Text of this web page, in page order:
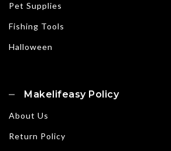
Pet Supplies
Fishing Tools
Halloween
Makelifeasy Policy
About Us
Return Policy